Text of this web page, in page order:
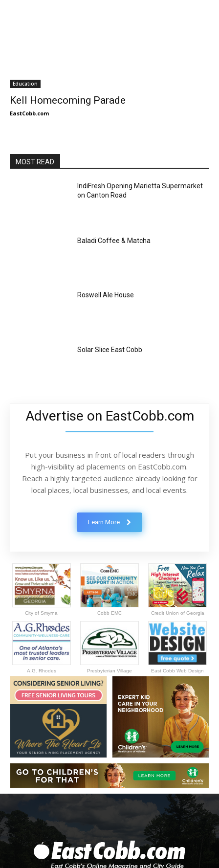
Education
Kell Homecoming Parade
EastCobb.com
MOST READ
IndiFresh Opening Marietta Supermarket
on Canton Road
Baladi Coffee & Matcha
Roswell Ale House
Solar Slice East Cobb
Advertise on EastCobb.com
Put your business in front of local readers through
high-visibility ad placements on EastCobb.com.
Reach a highly targeted audience already looking for
local places, local businesses, and local events.
Learn More
City of Smyrna Cobb EMC Credit Union of Georgia
A.G. Rhodes Presbyterian Village East Cobb Web Design